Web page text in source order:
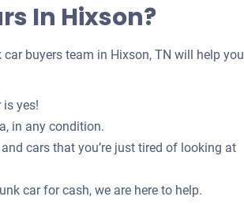
In Hixson?
buyers team in Hixson, TN will help you
is yes!
in any condition.
cars that you’re just tired of looking at
car for cash, we are here to help.